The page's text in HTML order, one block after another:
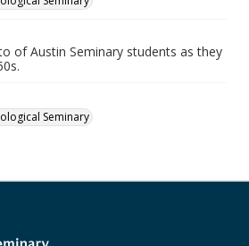
of Austin Seminary students as they
Seminary